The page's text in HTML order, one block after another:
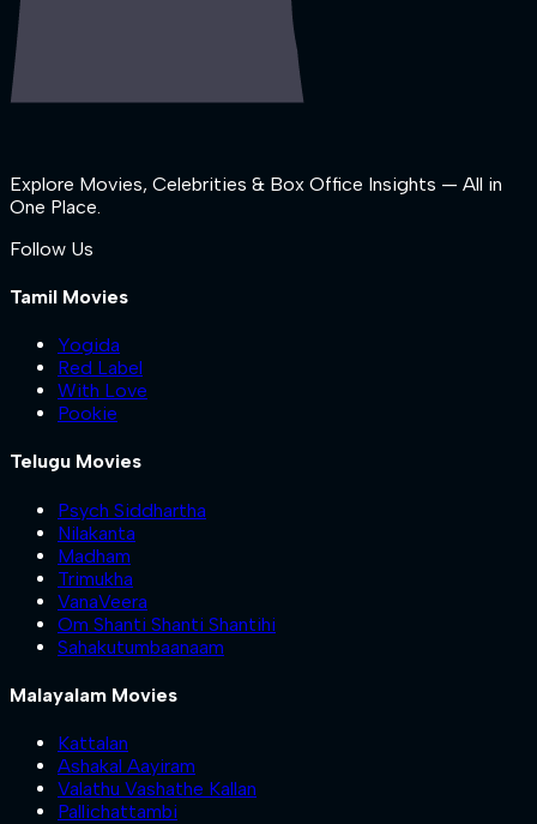
Explore Movies, Celebrities & Box Office Insights — All in
One Place.
Follow Us
Tamil Movies
Yogida
Red Label
With Love
Pookie
Telugu Movies
Psych Siddhartha
Nilakanta
Madham
Trimukha
VanaVeera
Om Shanti Shanti Shantihi
Sahakutumbaanaam
Malayalam Movies
Kattalan
Ashakal Aayiram
Valathu Vashathe Kallan
Pallichattambi